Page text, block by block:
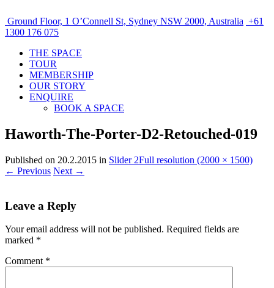
Ground Floor, 1 O’Connell St, Sydney NSW 2000, Australia +61
1300 176 075
THE SPACE
TOUR
MEMBERSHIP
OUR STORY
ENQUIRE
BOOK A SPACE
Haworth-The-Porter-D2-Retouched-019
Published on 20.2.2015 in Slider 2Full resolution (2000 × 1500)
← Previous Next →
Leave a Reply
Your email address will not be published. Required fields are
marked *
Comment *